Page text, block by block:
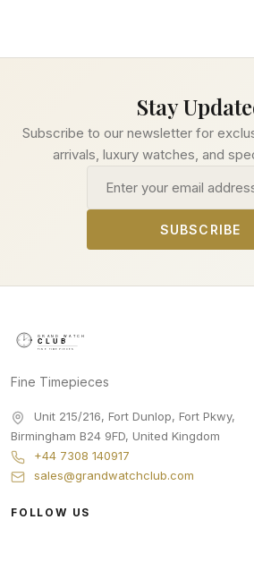
Stay
Subscribe to our newsletter for
arrivals, luxury watches, and
SUBSCRIBE
Fine Timepieces
Unit 215/216, Fort Dunlop, Fort Pkwy,
Birmingham B24 9FD, United Kingdom
+44 7308 140917
sales@grandwatchclub.com
FOLLOW US